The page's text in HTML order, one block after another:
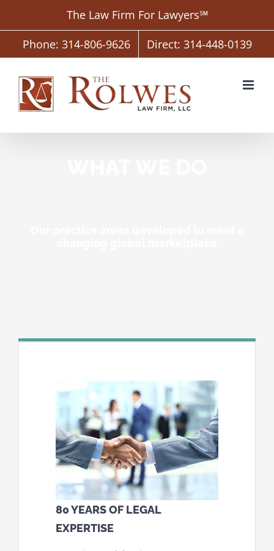
content
The Law Firm For Lawyers℠
Phone: 314-806-9626
Direct: 314-448-0139
80 YEARS OF LEGAL
EXPERTISE